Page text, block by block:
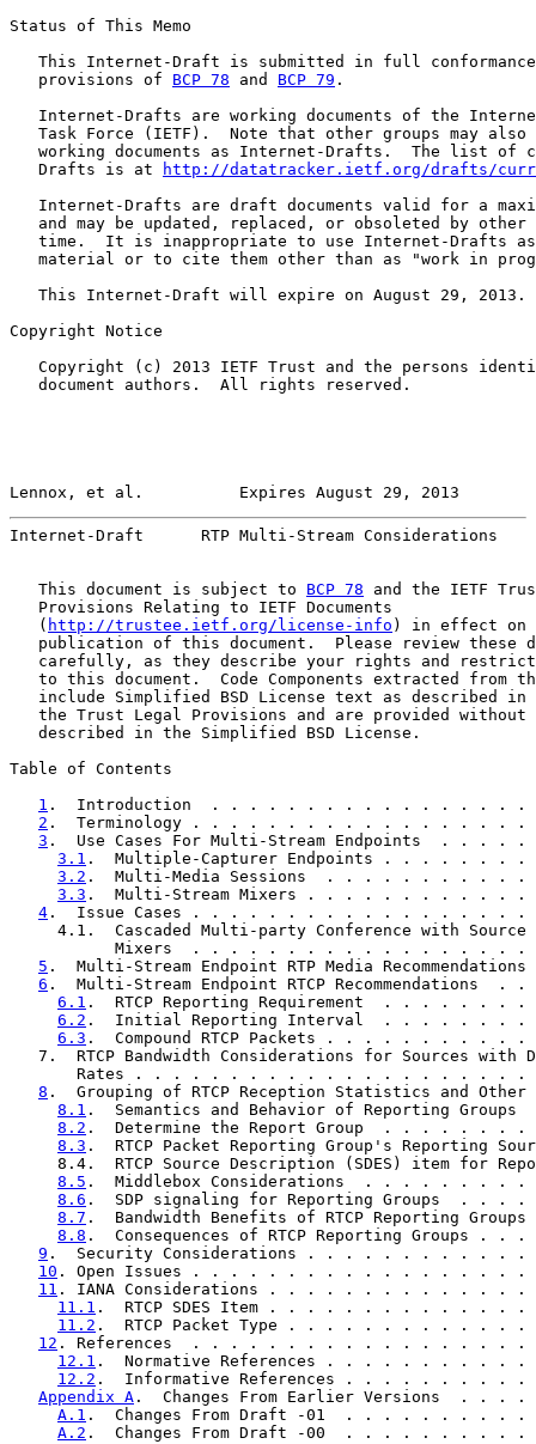
Status of This Memo
This Internet-Draft is submitted in full
   provisions of
BCP 78 and BCP 79 .
Internet-Drafts are working documents of the
Task Force (IETF).  Note that other groups may also
working documents as Internet-Drafts.  The list of
   Drafts is at
http://datatracker.ietf.org/drafts/
Internet-Drafts are draft documents valid for a
and may be updated, replaced, or obsoleted by other
time.  It is inappropriate to use Internet-Drafts
material or to cite them other than as "work in
   This Internet-Draft will expire on August 29, 2013.
Copyright Notice
Copyright (c) 2013 IETF Trust and the persons
   document authors.  All rights reserved.
Lennox, et al.          Expires August 29, 2013
Internet-Draft      RTP Multi-Stream Considerations
   This document is subject to
BCP 78 and the IETF
   Provisions Relating to IETF Documents
   (
http://trustee.ietf.org/license-info ) in effect on
publication of this document.  Please review these
carefully, as they describe your rights and
to this document.  Code Components extracted from
include Simplified BSD License text as described in
the Trust Legal Provisions and are provided without
   described in the Simplified BSD License.
Table of Contents
1 .  Introduction  . . . . . . . . . . . . . . .
2 .  Terminology . . . . . . . . . . . . . . .
3 .  Use Cases For Multi-Stream Endpoints
3.1 .  Multiple-Capturer Endpoints . . . .
3.2 .  Multi-Media Sessions  . . . . . . . .
3.3 .  Multi-Stream Mixers . . . . . . . . .
4 .  Issue Cases . . . . . . . . . . . . . . .
4.1.  Cascaded Multi-party Conference with Source
Mixers  . . . . . . . . . . . . . . . . .
5 .  Multi-Stream Endpoint RTP Media
6 .  Multi-Stream Endpoint RTCP
6.1 .  RTCP Reporting Requirement  . . . .
6.2 .  Initial Reporting Interval  . . . . .
6.3 .  Compound RTCP Packets . . . . . . .
7.  RTCP Bandwidth Considerations for Sources with
Rates . . . . . . . . . . . . . . . . . . . .
8 .  Grouping of RTCP Reception Statistics and
8.1 .  Semantics and Behavior of Reporting
8.2 .  Determine the Report Group  . . . .
8.3 .  RTCP Packet Reporting Group's
8.4.  RTCP Source Description (SDES) item for
8.5 .  Middlebox Considerations  . . . . . .
8.6 .  SDP signaling for Reporting Groups
8.7 .  Bandwidth Benefits of RTCP Reporting
8.8 .  Consequences of RTCP Reporting
9 .  Security Considerations . . . . . . . . .
10 . Open Issues . . . . . . . . . . . . . . . .
11 . IANA Considerations . . . . . . . . . . .
11.1 .  RTCP SDES Item . . . . . . . . . . .
11.2 .  RTCP Packet Type . . . . . . . . . .
12 . References  . . . . . . . . . . . . . . . .
12.1 .  Normative References . . . . . . . .
12.2 .  Informative References . . . . . . .
Appendix A .  Changes From Earlier Versions
A.1 .  Changes From Draft -01  . . . . . . .
A.2 .  Changes From Draft -00  . . . . . . .